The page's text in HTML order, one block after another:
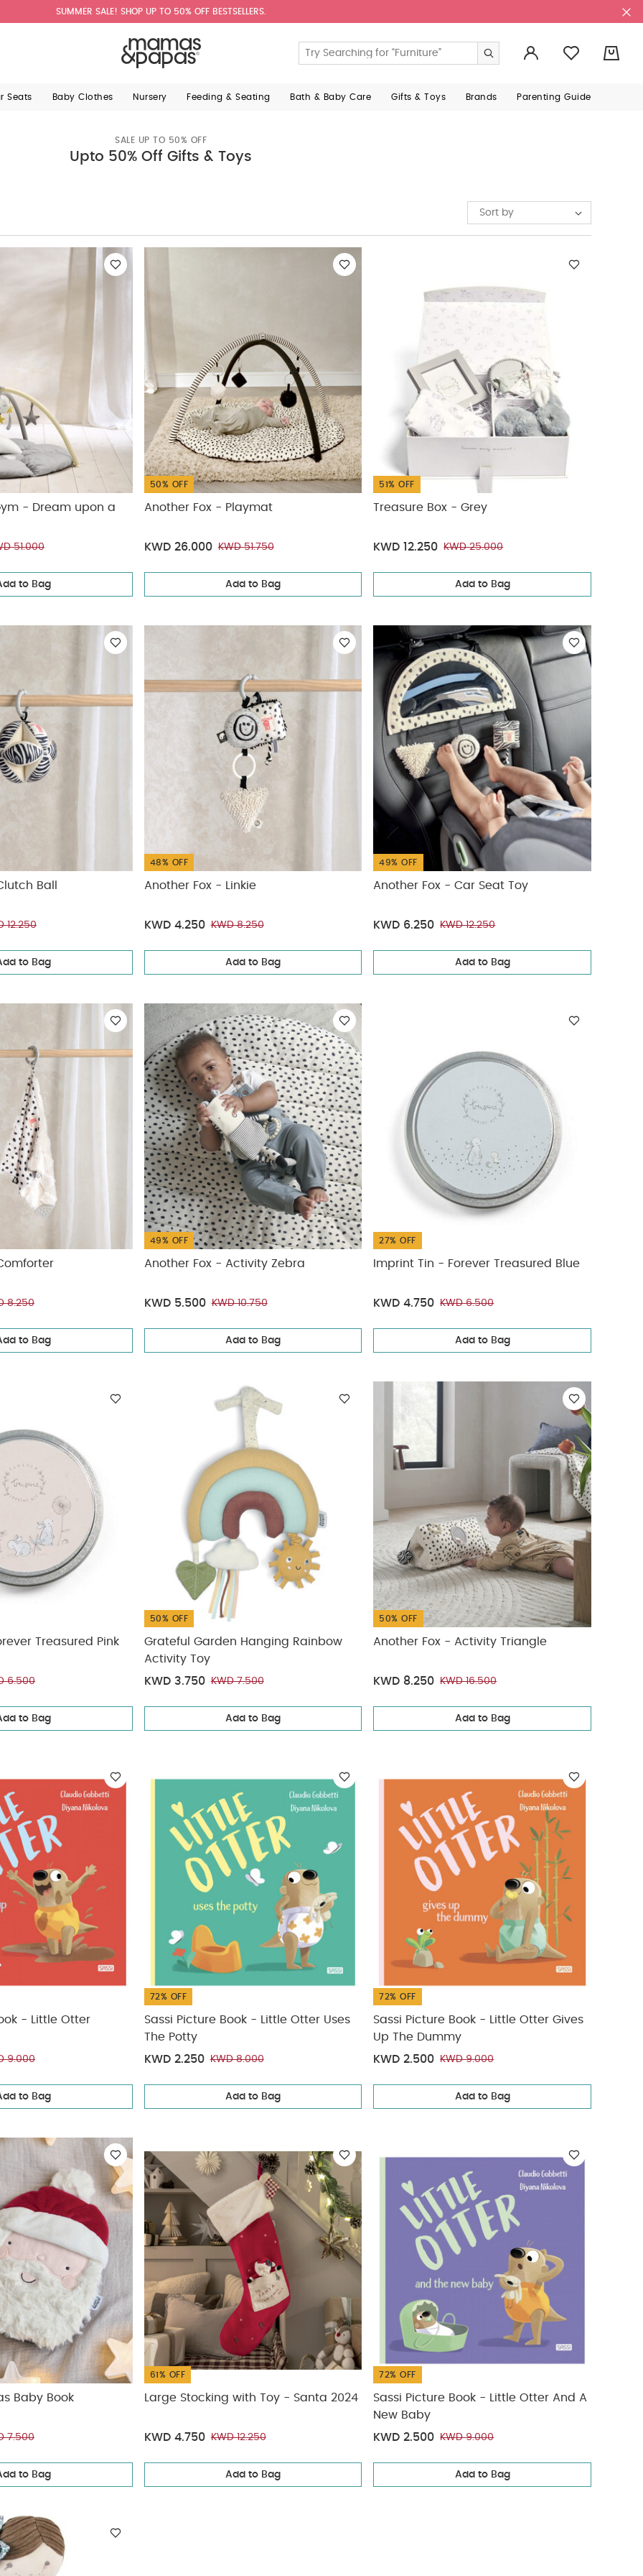
SUMMER SALE! SHOP UP TO 50% OFF BESTSELLERS.
Seats Baby Clothes Nursery Feeding & Seating Bath & Baby Care Gifts & Toys Brands Parenting Guide
SALE UP TO 50% OFF
Upto 50% Off Gifts & Toys
Sort by
- Dream upon a
51.000
to Bag
50% OFF
Another Fox - Playmat
KWD 26.000 KWD 51.750
Add to Bag
51% OFF
Treasure Box - Grey
KWD 12.250 KWD 25.000
Add to Bag
Ball
12.250
to Bag
48% OFF
Another Fox - Linkie
KWD 4.250 KWD 8.250
Add to Bag
49% OFF
Another Fox - Car Seat Toy
KWD 6.250 KWD 12.250
Add to Bag
8.250
to Bag
49% OFF
Another Fox - Activity Zebra
KWD 5.500 KWD 10.750
Add to Bag
27% OFF
Imprint Tin - Forever Treasured Blue
KWD 4.750 KWD 6.500
Add to Bag
Treasured Pink
6.500
to Bag
50% OFF
Grateful Garden Hanging Rainbow
Activity Toy
KWD 3.750 KWD 7.500
Add to Bag
50% OFF
Another Fox - Activity Triangle
KWD 8.250 KWD 16.500
Add to Bag
- Little Otter
9.000
to Bag
72% OFF
Sassi Picture Book - Little Otter Uses
The Potty
KWD 2.250 KWD 8.000
Add to Bag
72% OFF
Sassi Picture Book - Little Otter Gives
Up The Dummy
KWD 2.500 KWD 9.000
Add to Bag
Baby Book
7.500
to Bag
61% OFF
Large Stocking with Toy - Santa 2024
KWD 4.750 KWD 12.250
Add to Bag
72% OFF
Sassi Picture Book - Little Otter And A
New Baby
KWD 2.500 KWD 9.000
Add to Bag